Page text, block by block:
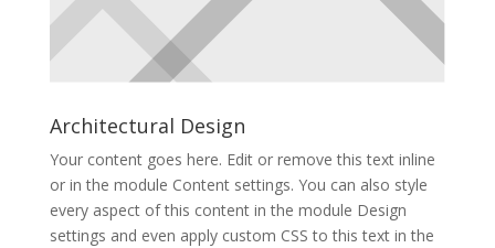
Architectural Design
Your content goes here. Edit or remove this text inline
or in the module Content settings. You can also style
every aspect of this content in the module Design
settings and even apply custom CSS to this text in the